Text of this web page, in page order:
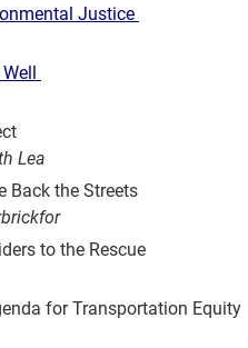
Justice
Lea
Back the Streets
to the Rescue
for Transportation Equity